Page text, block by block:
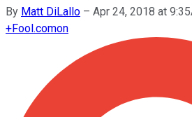
By Matt DiLallo – Apr 24, 2018 at
+Fool.comon